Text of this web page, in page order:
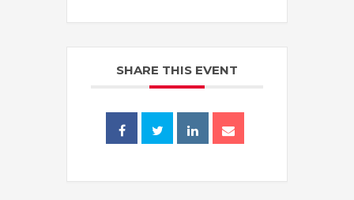
SHARE THIS EVENT